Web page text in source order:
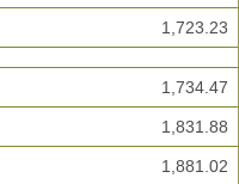
1,723.23
1,734.47
1,831.88
1,881.02